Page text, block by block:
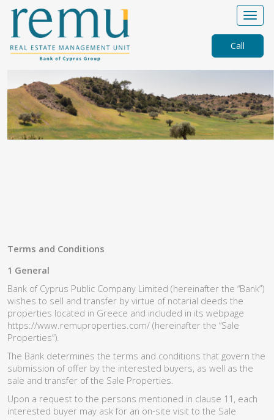
Call
Terms and Conditions
1 General
Bank of Cyprus Public Company Limited (hereinafter the “Bank”)
wishes to sell and transfer by virtue of notarial deeds the
properties located in Greece and included in its webpage
https://www.remuproperties.com/ (hereinafter the “Sale
Properties”).
The Bank determines the terms and conditions that govern the
submission of offer by the interested buyers, as well as the
sale and transfer of the Sale Properties.
Upon a request to the persons mentioned in clause 11, each
interested buyer may ask for an on-site visit to the Sale